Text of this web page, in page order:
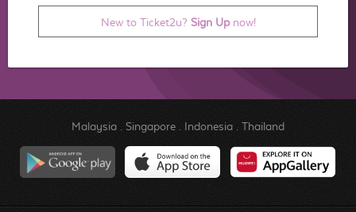
New to Ticket2u? Sign Upnow!
Malaysia. Singapore. Indonesia. Thailand